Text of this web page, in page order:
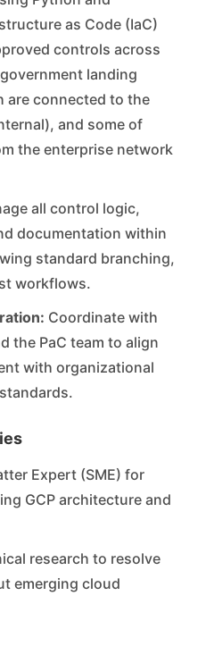
as Code (IaC)
controls across
landing
are connected to the
and some of
the enterprise network
all control logic,
documentation within
standard branching,
workflows.
Coordinate with
the PaC team to align
with organizational
Expert (SME) for
GCP architecture and
research to resolve
emerging cloud